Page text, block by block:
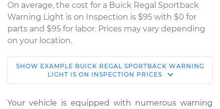
On average, the cost for a Buick Regal Sportback
Warning Light is on Inspection is $95 with $0 for
parts and $95 for labor. Prices may vary depending
on your location.
2018 Buick Regal
Sportback
SHOW EXAMPLE BUICK REGAL SPORTBACK WARNING
LIGHT IS ON INSPECTION PRICES
Your vehicle is equipped with numerous warning